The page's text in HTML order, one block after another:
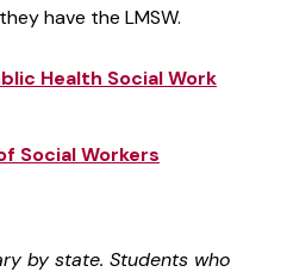
have the LMSW.
Health Social Work
Social Workers
by state. Students who